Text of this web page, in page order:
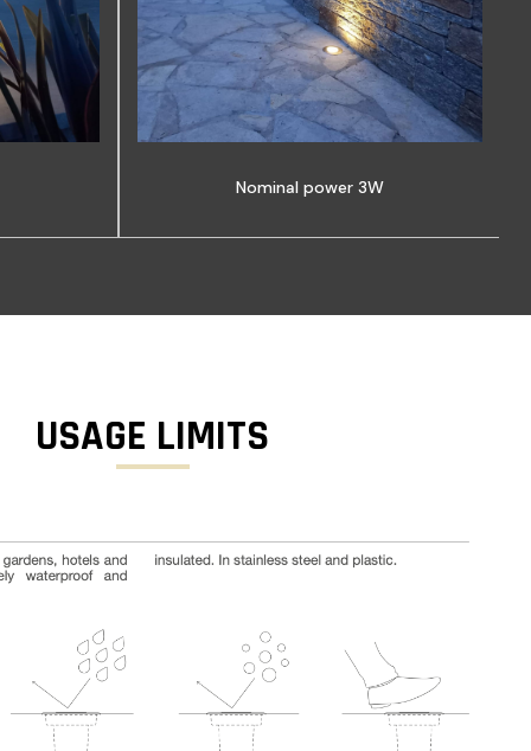
Nominal power 3W
USAGE LIMITS